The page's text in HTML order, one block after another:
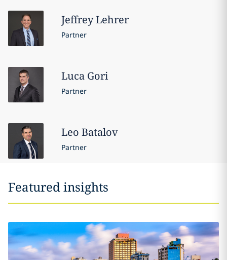
JeffreyLehrer
Partner
Luca Gori
Partner
Leo Batalov
Partner
Featured insights